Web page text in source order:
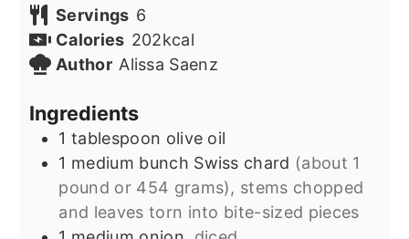
Servings 6
Calories 202kcal
Author Alissa Saenz
Ingredients
1 tablespoon olive oil
1 medium bunch Swiss chard (about 1
pound or 454 grams), stems chopped
and leaves torn into bite-sized pieces